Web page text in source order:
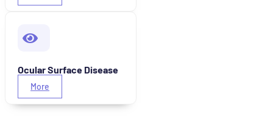
Ocular Surface Disease
More